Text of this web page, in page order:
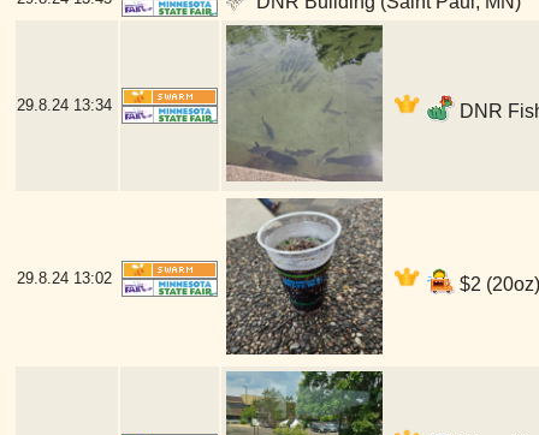
29.8.24 13:34 DNR
29.8.24 13:02 $2